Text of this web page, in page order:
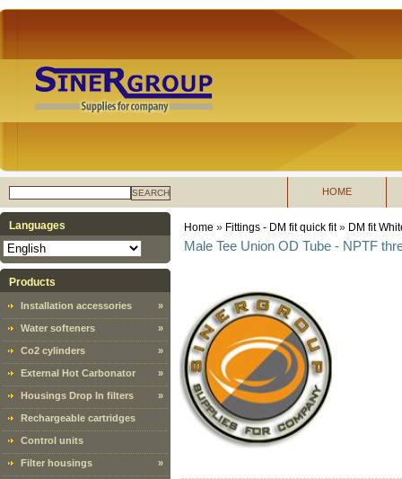
SEARCH HOME
Languages
Products
Installation accessories »
Water softeners »
Co2 cylinders »
External Hot Carbonator »
Housings Drop In filters »
Rechargeable cartridges
Control units
Filter housings »
Home » Fittings - DM fit quick fit » DM fit
Male Tee Union OD Tube - NPTF